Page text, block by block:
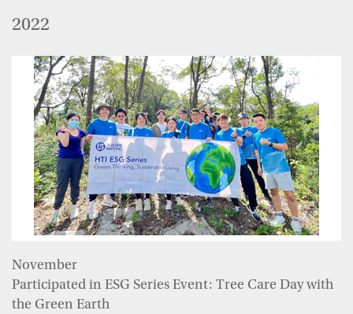
2022
November
Participated in ESG Series Event: Tree Care Day with
the Green Earth